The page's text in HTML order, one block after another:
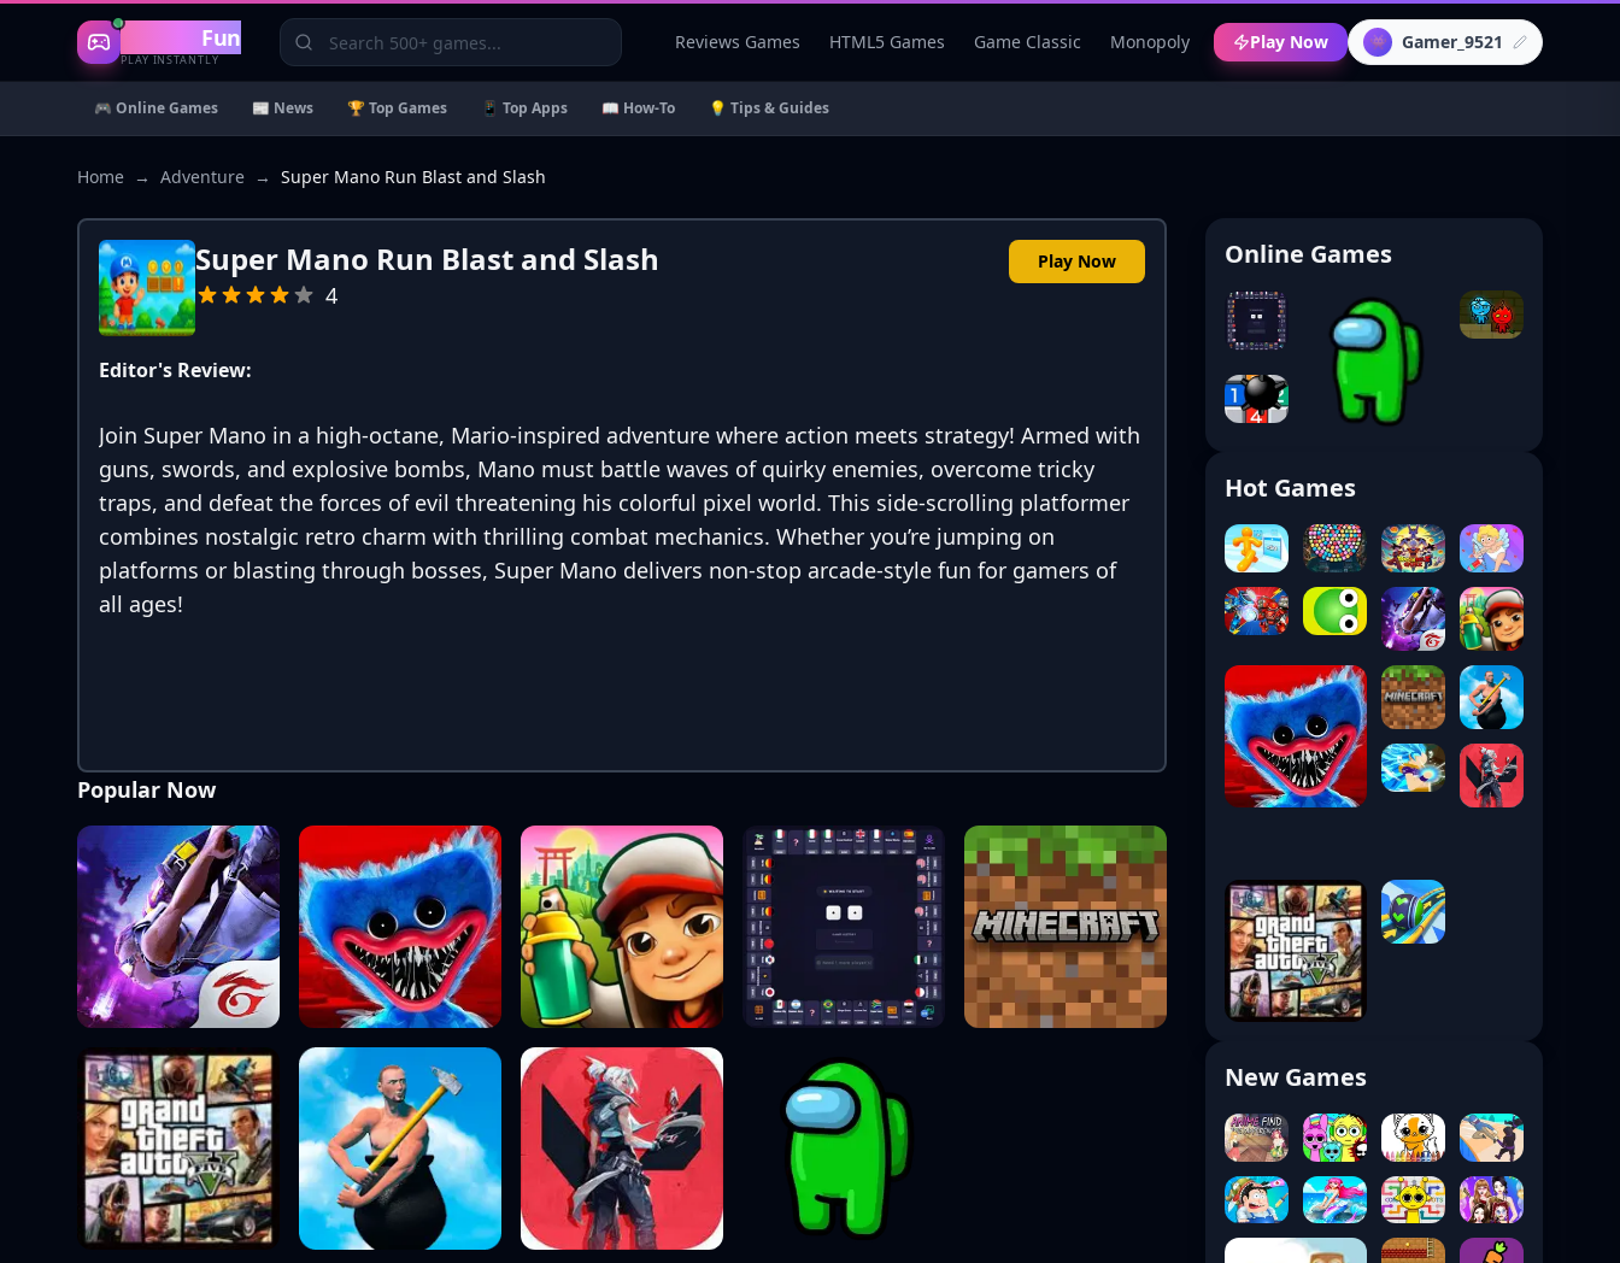
Gaming Fun
PLAY INSTANTLY
Reviews Games HTML5 Games Game Classic Monopoly Play Now 👾 Gamer_9521
🎮 Online Games 📰 News 🏆 Top Games 📱 Top Apps 📖 How-To 💡 Tips & Guides
Home → Adventure → Super Mano Run Blast and Slash
Super Mano Run Blast and Slash
4
Play Now
Editor's Review:
Join Super Mano in a high-octane, Mario-inspired adventure where action meets strategy! Armed with
guns, swords, and explosive bombs, Mano must battle waves of quirky enemies, overcome tricky
traps, and defeat the forces of evil threatening his colorful pixel world. This side-scrolling platformer
combines nostalgic retro charm with thrilling combat mechanics. Whether you’re jumping on
platforms or blasting through bosses, Super Mano delivers non-stop arcade-style fun for gamers of
all ages!
Popular Now
Online Games
Hot Games
New Games